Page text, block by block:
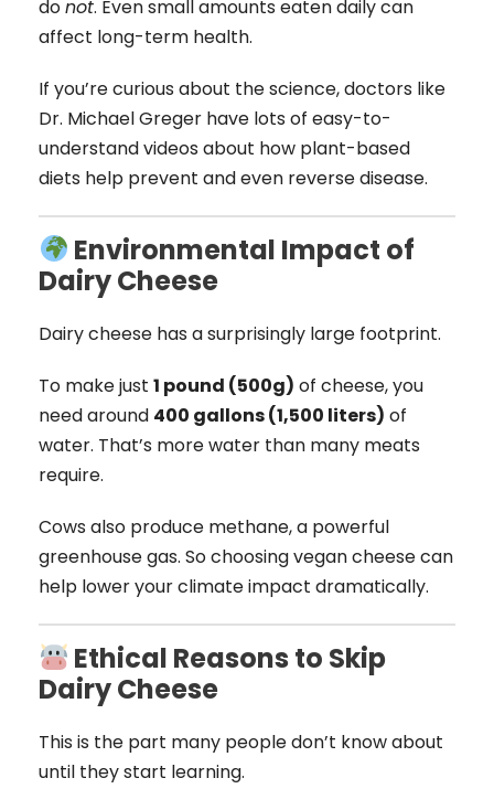
donot. Even small amounts eaten daily can
affect long-term health.
If you’re curious about the science, doctors like
Dr. Michael Greger have lots of easy-to-
understand videos about how plant-based
diets help prevent and even reverse disease.
Environmental Impact of
Dairy Cheese
Dairy cheese has a surprisingly large footprint.
To make just 1 pound (500g) of cheese, you
need around 400 gallons (1,500 liters) of
water. That’s more water than many meats
require.
Cows also produce methane, a powerful
greenhouse gas. So choosing vegan cheese can
help lower your climate impact dramatically.
Ethical Reasons to Skip
Dairy Cheese
This is the part many people don’t know about
until they start learning.